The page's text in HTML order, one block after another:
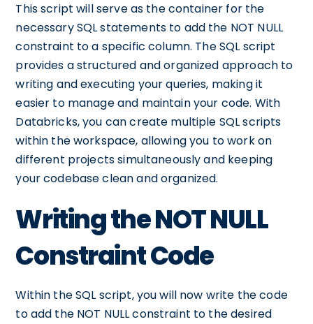
This script will serve as the container for the
necessary SQL statements to add the NOT NULL
constraint to a specific column. The SQL script
provides a structured and organized approach to
writing and executing your queries, making it
easier to manage and maintain your code. With
Databricks, you can create multiple SQL scripts
within the workspace, allowing you to work on
different projects simultaneously and keeping
your codebase clean and organized.
Writing the NOT NULL
Constraint Code
Within the SQL script, you will now write the code
to add the NOT NULL constraint to the desired